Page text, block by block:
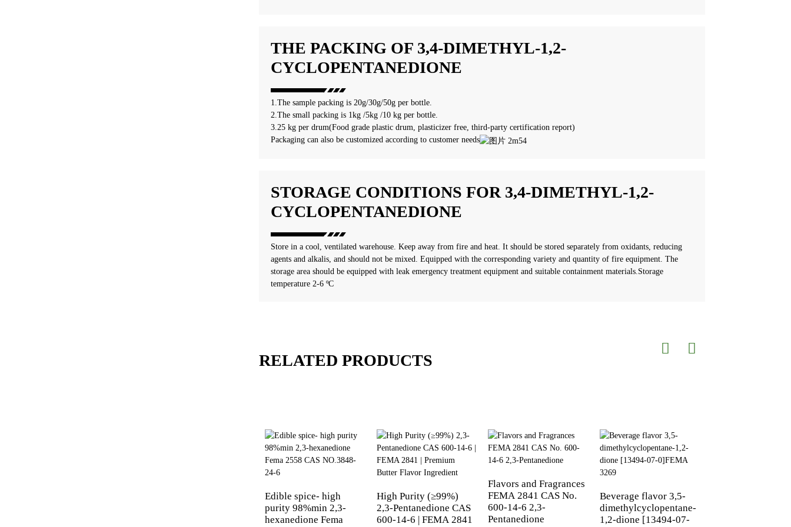
THE PACKING OF 3,4-DIMETHYL-1,2-
CYCLOPENTANEDIONE
1.The sample packing is 20g/30g/50g per bottle.
2.The small packing is 1kg /5kg /10 kg per bottle.
3.25 kg per drum(Food grade plastic drum, plasticizer free, third-party certification report)
Packaging can also be customized according to customer needs
STORAGE CONDITIONS FOR 3,4-DIMETHYL-1,2-
CYCLOPENTANEDIONE
Store in a cool, ventilated warehouse. Keep away from fire and heat. It should be stored separately from oxidants, reducing
agents and alkalis, and should not be mixed. Equipped with the corresponding variety and quantity of fire equipment. The
storage area should be equipped with leak emergency treatment equipment and suitable containment materials.Storage
temperature 2-6 ºC
RELATED PRODUCTS
Edible spice- high
purity 98%min 2,3-
hexanedione Fema
High Purity (≥99%)
2,3-Pentanedione CAS
600-14-6 | FEMA 2841
Flavors and Fragrances
FEMA 2841 CAS No.
600-14-6 2,3-
Pentanedione
Beverage flavor 3,5-
dimethylcyclopentane-
1,2-dione [13494-07-